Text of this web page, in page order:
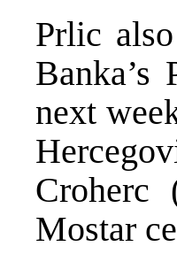
Prlic
next
Mostar